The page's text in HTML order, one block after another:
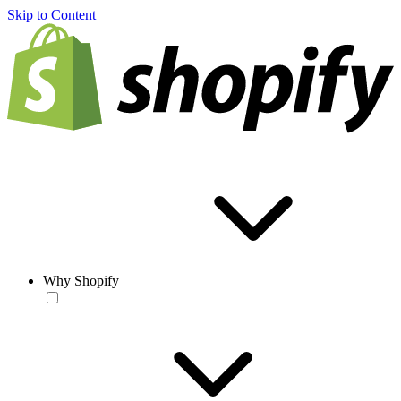
Skip to Content
Why Shopify